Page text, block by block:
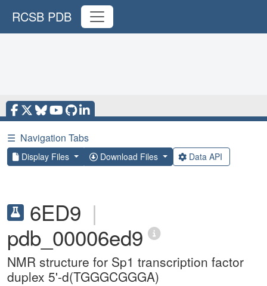
RCSB PDB
☰ Navigation Tabs
Display Files Download Files Data API
6ED9 |
pdb_00006ed9
NMR structure for Sp1 transcription factor
duplex 5'-d(TGGGCGGGA)